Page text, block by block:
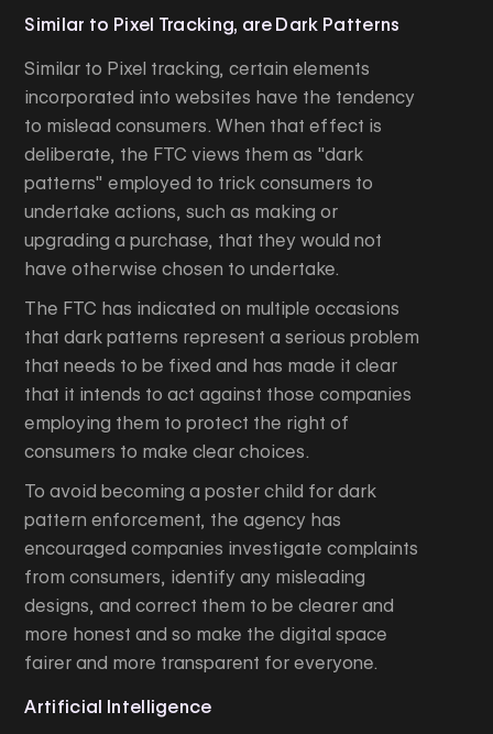
Similar to Pixel Tracking, are Dark Patterns
Similar to Pixel tracking, certain elements
incorporated into websites have the tendency
to mislead consumers. When that effect is
deliberate, the FTC views them as "dark
patterns" employed to trick consumers to
undertake actions, such as making or
upgrading a purchase, that they would not
have otherwise chosen to undertake.
The FTC has indicated on multiple occasions
that dark patterns represent a serious problem
that needs to be fixed and has made it clear
that it intends to act against those companies
employing them to protect the right of
consumers to make clear choices.
To avoid becoming a poster child for dark
pattern enforcement, the agency has
encouraged companies investigate complaints
from consumers, identify any misleading
designs, and correct them to be clearer and
more honest and so make the digital space
fairer and more transparent for everyone.
Artificial Intelligence